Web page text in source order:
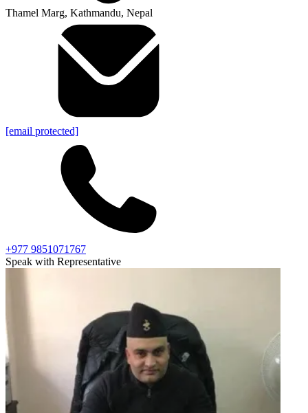
Thamel Marg, Kathmandu, Nepal
[email protected]
+977 9851071767
Speak with Representative